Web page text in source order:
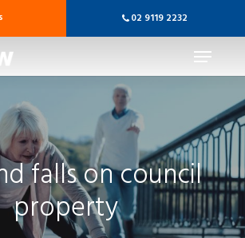
02 9119 2232
Menu
falls on council
property